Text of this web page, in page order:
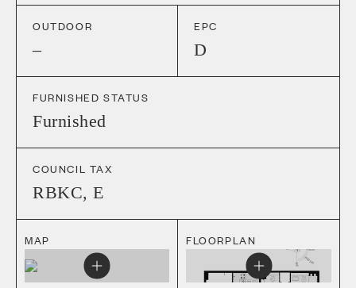
OUTDOOR
–
EPC
D
FURNISHED STATUS
Furnished
COUNCIL TAX
RBKC, E
MAP FLOORPLAN